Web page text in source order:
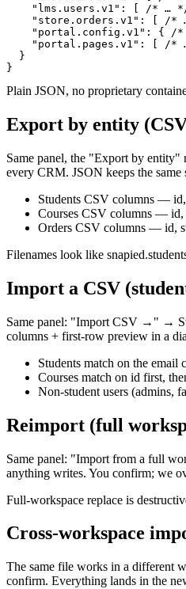
"lms.users.v1": [ /* …
"store.orders.v1": [ /*
"portal.config.v1": { /*
"portal.pages.v1": [ /*
  }
}
Plain JSON, no proprietary
Export by entity
Same panel, the "Export by entity"
every CRM. JSON keeps the same
Students CSV columns — id,
Courses CSV columns — id,
Orders CSV columns — id,
Filenames look like
Import a CSV
Same panel: "Import CSV →" →
columns + first-row preview in a
Students match on the email
Courses match on id first,
Non-student users (admins,
Reimport (full
Same panel: "Import from a full
anything writes. You confirm; we
Full-workspace replace is
Cross-workspace
The same file works in a different
confirm. Everything lands in the